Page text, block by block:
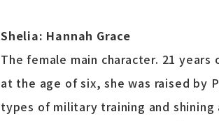
Shelia: Hannah Grace
The female main character. 21
at the age of six, she was raised by
types of military training and